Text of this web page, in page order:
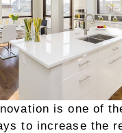
is one of
to increase the